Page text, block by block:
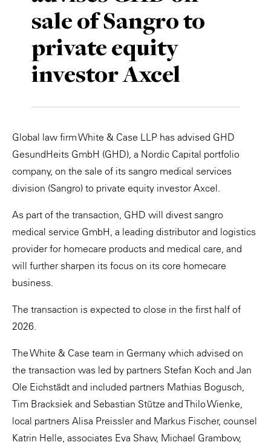
sale of Sangro to
private equity
investor Axcel
Global law firm White & Case LLP has advised GHD
GesundHeits GmbH (GHD), a Nordic Capital portfolio
company, on the sale of its sangro medical services
division (Sangro) to private equity investor Axcel.
As part of the transaction, GHD will divest sangro
medical service GmbH, a leading distributor and logistics
provider for homecare products and medical care, and
will further sharpen its focus on its core homecare
business.
The transaction is expected to close in the first half of
2026.
The White & Case team in Germany which advised on
the transaction was led by partners Stefan Koch and Jan
Ole Eichstädt and included partners Mathias Bogusch,
Tim Bracksiek and Sebastian Stütze and Thilo Wienke,
local partners Alisa Preissler and Markus Fischer, counsel
Katrin Helle, associates Eva Shaw, Michael Grambow,
Private Capital
Technology
Alerts
Case Studies
Events & Webinars
Insights
Resources & Tools
Video
Annuals
Perspective: 2025
2025 Responsible Business Review